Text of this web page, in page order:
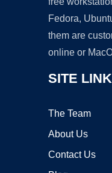
Fedora,
them are
online or
SITE
The Team
About Us
Contact Us